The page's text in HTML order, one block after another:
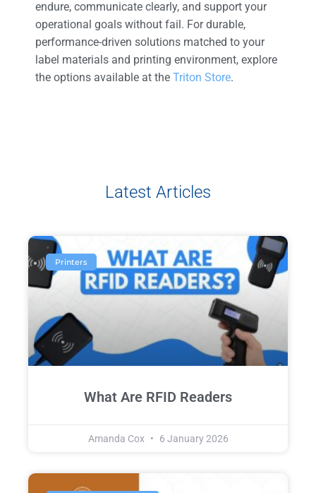
endure, communicate clearly, and support your
operational goals without fail. For durable,
performance-driven solutions matched to your
label materials and printing environment, explore
the options available at the Triton Store.
Latest Articles
Printers
What Are RFID Readers
Amanda Cox 6 January 2026